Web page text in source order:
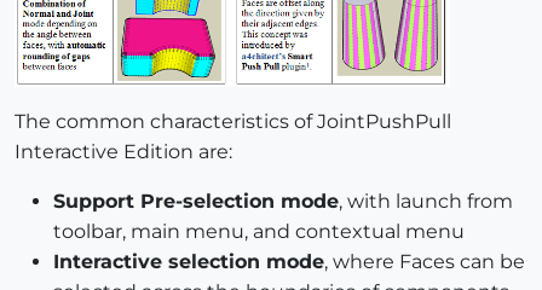
The common characteristics of JointPushPull
Interactive Edition are:
Support Pre-selection mode, with launch from
toolbar, main menu, and contextual menu
Interactive selection mode, where Faces can be